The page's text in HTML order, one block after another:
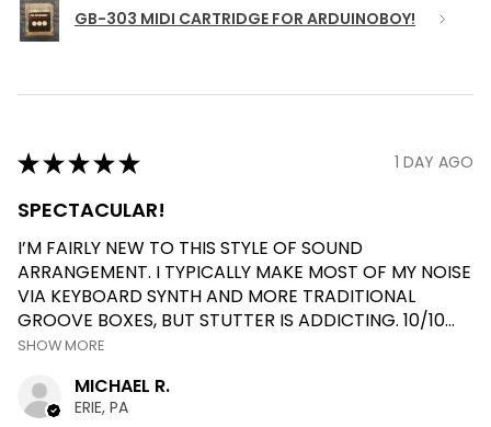
GB-303 MIDI CARTRIDGE FOR ARDUINOBOY!
★★★★★ 1 DAY AGO
SPECTACULAR!
I’M FAIRLY NEW TO THIS STYLE OF SOUND
ARRANGEMENT. I TYPICALLY MAKE MOST OF MY NOISE
VIA KEYBOARD SYNTH AND MORE TRADITIONAL
GROOVE BOXES, BUT STUTTER IS ADDICTING. 10/10...
SHOW MORE
MICHAEL R.
ERIE, PA